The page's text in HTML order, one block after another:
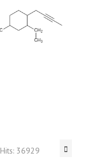
Hits: 36929